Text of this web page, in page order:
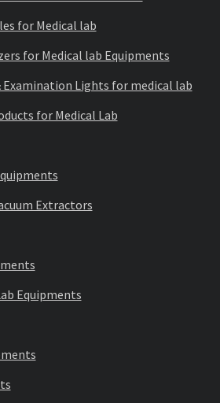
for Medical lab
for Medical lab Equipments
Examination Lights for medical lab
for Medical Lab
Extractors
Equipments